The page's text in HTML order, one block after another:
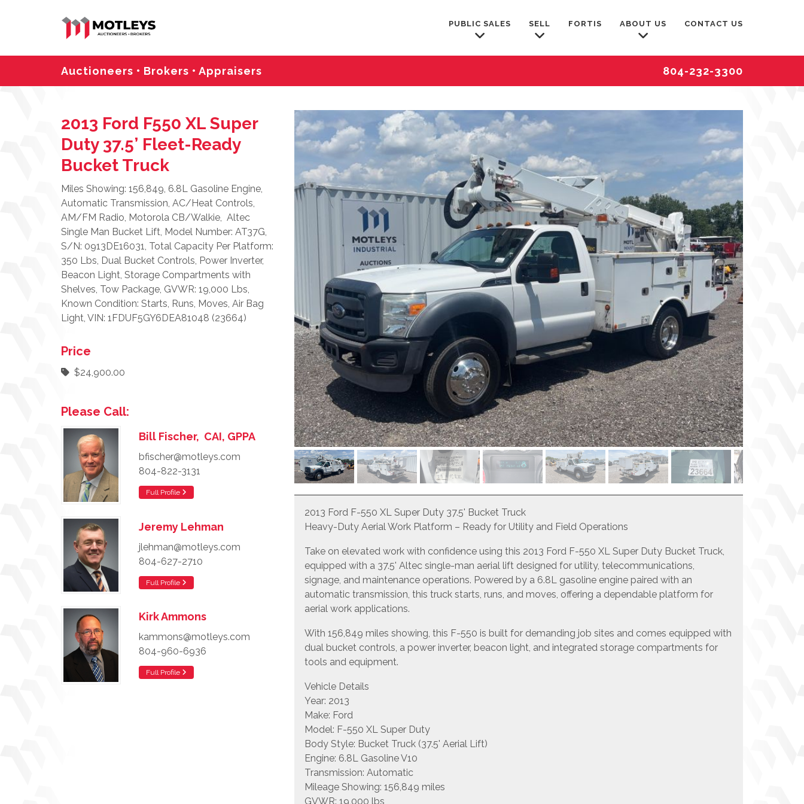
PUBLIC SALES SELL FORTIS ABOUT US CONTACT US
Auctioneers • Brokers • Appraisers 804-232-3300
2013 Ford F550 XL Super
Duty 37.5’ Fleet-Ready
Bucket Truck
Miles Showing: 156,849, 6.8L Gasoline Engine,
Automatic Transmission, AC/Heat Controls,
AM/FM Radio, Motorola CB/Walkie, Altec
Single Man Bucket Lift, Model Number: AT37G,
S/N: 0913DE16031, Total Capacity Per Platform:
350 Lbs, Dual Bucket Controls, Power Inverter,
Beacon Light, Storage Compartments with
Shelves, Tow Package, GVWR: 19,000 Lbs,
Known Condition: Starts, Runs, Moves, Air Bag
Light, VIN: 1FDUF5GY6DEA81048 (23664)
Price
$24,900.00
Please Call:
Bill Fischer, CAI, GPPA
bfischer@motleys.com
804-822-3131
Full Profile
Jeremy Lehman
jlehman@motleys.com
804-627-2710
Full Profile
Kirk Ammons
kammons@motleys.com
804-960-6936
Full Profile
2013 Ford F-550 XL Super Duty 37.5' Bucket Truck
Heavy-Duty Aerial Work Platform – Ready for Utility and Field Operations
Take on elevated work with confidence using this 2013 Ford F-550 XL Super Duty Bucket Truck,
equipped with a 37.5' Altec single-man aerial lift designed for utility, telecommunications,
signage, and maintenance operations. Powered by a 6.8L gasoline engine paired with an
automatic transmission, this truck starts, runs, and moves, offering a dependable platform for
aerial work applications.
With 156,849 miles showing, this F-550 is built for demanding job sites and comes equipped with
dual bucket controls, a power inverter, beacon light, and integrated storage compartments for
tools and equipment.
Vehicle Details
Year: 2013
Make: Ford
Model: F-550 XL Super Duty
Body Style: Bucket Truck (37.5' Aerial Lift)
Engine: 6.8L Gasoline V10
Transmission: Automatic
Mileage Showing: 156,849 miles
GVWR: 19,000 lbs